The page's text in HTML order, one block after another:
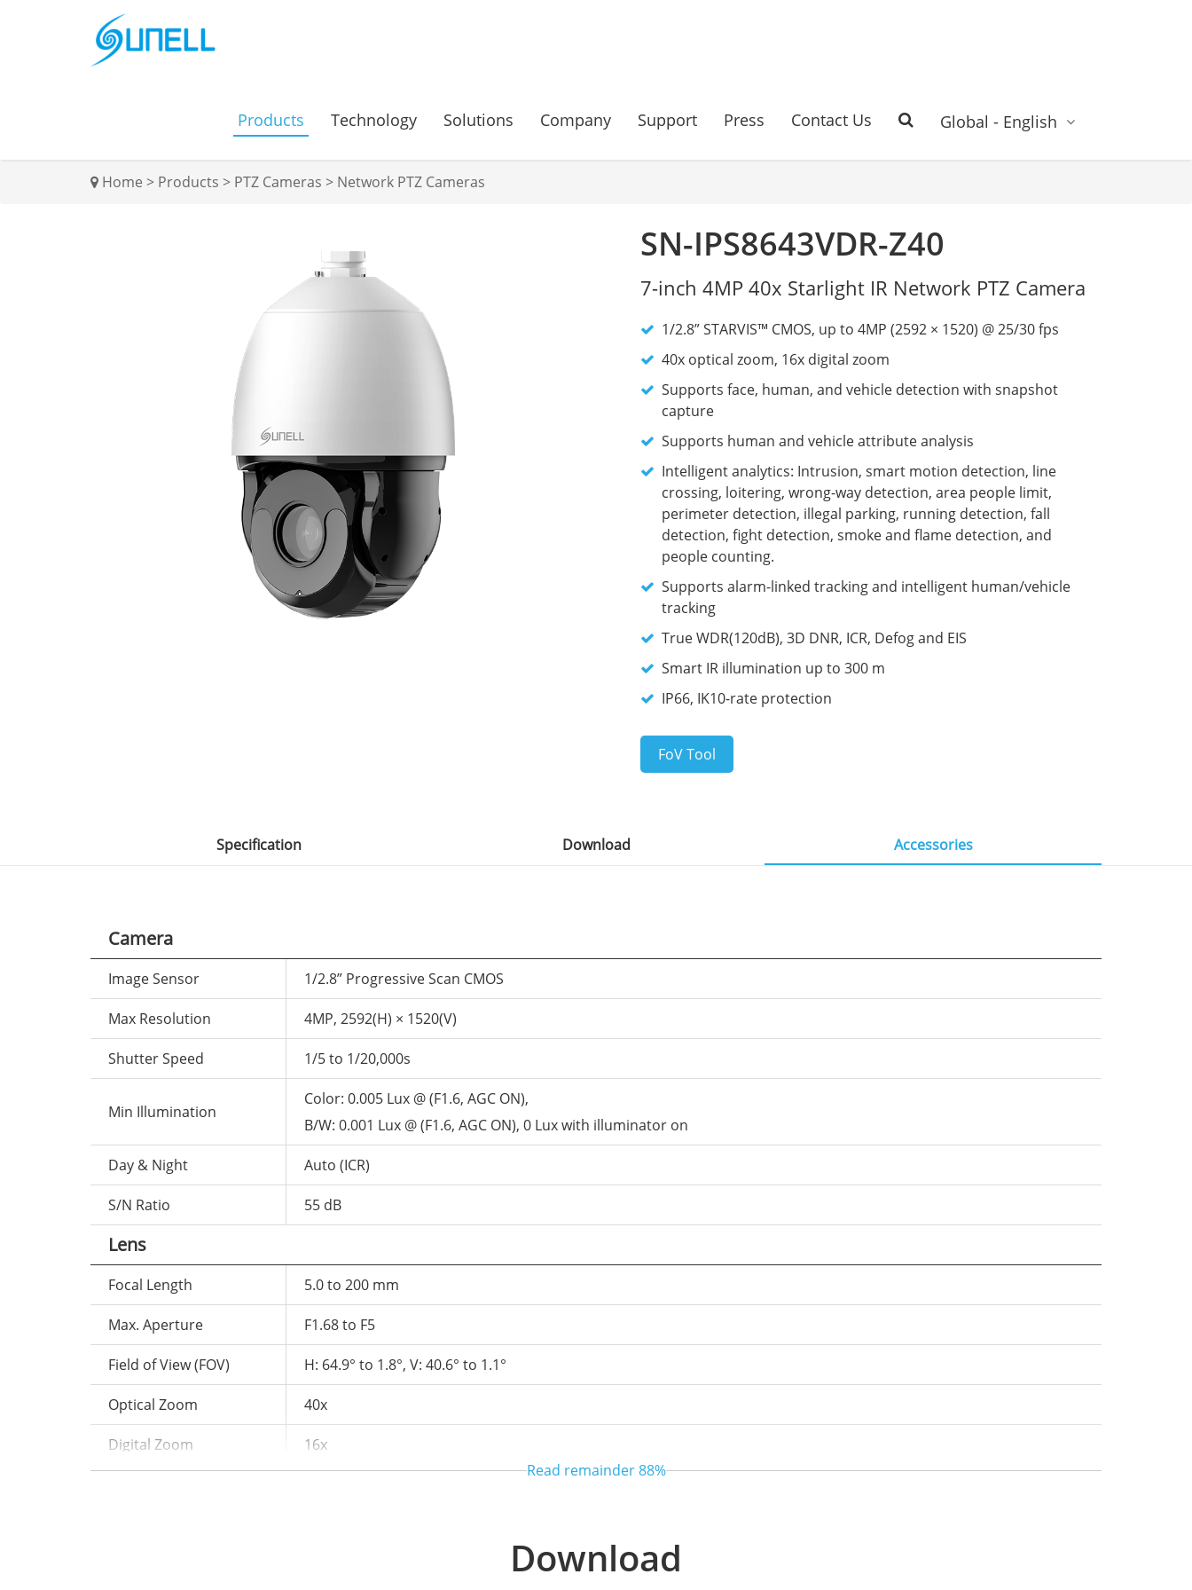
Products Technology Solutions Company Support Press Contact Us Global - English
Home > Products > PTZ Cameras > Network PTZ Cameras
SN-IPS8643VDR-Z40
7-inch 4MP 40x Starlight IR Network PTZ Camera
1/2.8” STARVIS™ CMOS, up to 4MP (2592 × 1520) @ 25/30 fps
40x optical zoom, 16x digital zoom
Supports face, human, and vehicle detection with snapshot
capture
Supports human and vehicle attribute analysis
Intelligent analytics: Intrusion, smart motion detection, line
crossing, loitering, wrong-way detection, area people limit,
perimeter detection, illegal parking, running detection, fall
detection, fight detection, smoke and flame detection, and
people counting.
Supports alarm-linked tracking and intelligent human/vehicle
tracking
True WDR(120dB), 3D DNR, ICR, Defog and EIS
Smart IR illumination up to 300 m
IP66, IK10-rate protection
FoV Tool
Specification Download Accessories
Camera
Image Sensor 1/2.8” Progressive Scan CMOS
Max Resolution 4MP, 2592(H) × 1520(V)
Shutter Speed 1/5 to 1/20,000s
Min Illumination
Color: 0.005 Lux @ (F1.6, AGC ON),
B/W: 0.001 Lux @ (F1.6, AGC ON), 0 Lux with illuminator on
Day & Night Auto (ICR)
S/N Ratio 55 dB
Lens
Focal Length 5.0 to 200 mm
Max. Aperture F1.68 to F5
Field of View (FOV) H: 64.9° to 1.8°, V: 40.6° to 1.1°
Optical Zoom 40x
Digital Zoom 16x
Read remainder88%
Download